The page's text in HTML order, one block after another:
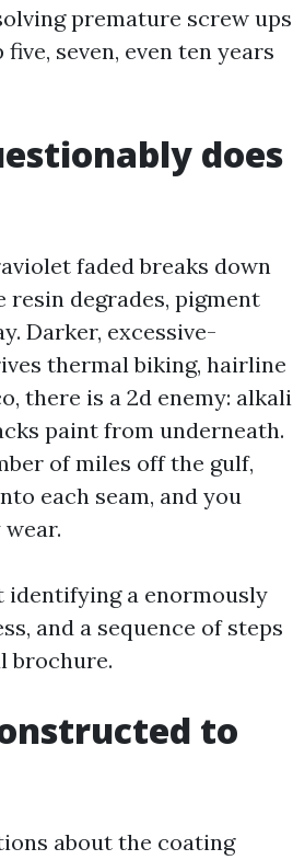
premature screw ups
seven, even ten years
does
faded breaks down
degrades, pigment
Darker, excessive-
thermal biking, hairline
there is a 2d enemy: alkali
paint from underneath.
of miles off the gulf,
each seam, and you
identifying a enormously
and a sequence of steps
brochure.
to
about the coating